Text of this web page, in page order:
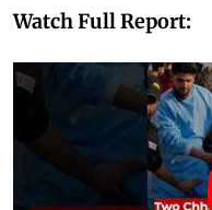
Watch Full Report: